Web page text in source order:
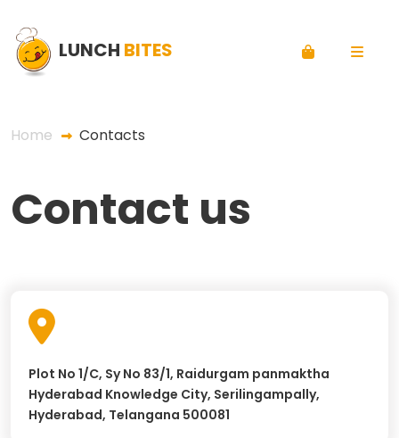
LUNCH BITES
Home Contacts
Contact us
Plot No 1/C, Sy No 83/1, Raidurgam panmaktha
Hyderabad Knowledge City, Serilingampally,
Hyderabad, Telangana 500081